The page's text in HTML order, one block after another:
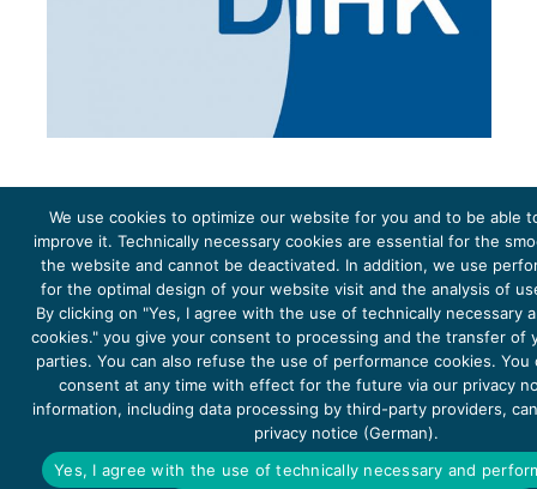
The project Young Energy Europe is funded by theEuropean Climate Initiative(EUKI). EUKI is a project
funding instrument by theFederal Ministry for the Environment, Climate Action, Nature Conservation and
Nature Conservation(BMUKN). It is the overarching goal of the EUKI to foster climate cooperation within
the European Union in order to mitigate greenhouse gas emissions. It does so through strengthening
across-border dialogue and cooperation as well as exchange of knowledge and experience.
DATA PROTECTION
We use cookies to optimize our website for you and to be able
improve it. Technically necessary cookies are essential for the
the website and cannot be deactivated. In addition, we use
for the optimal design of your website visit and the analysis of
By clicking on "Yes, I agree with the use of technically necessary
cookies." you give your consent to processing and the transfer of
parties. You can also refuse the use of performance cookies. You
consent at any time with effect for the future via our privacy
information, including data processing by third-party providers,
privacy notice (German).
Yes, I agree with the use of technically necessary and